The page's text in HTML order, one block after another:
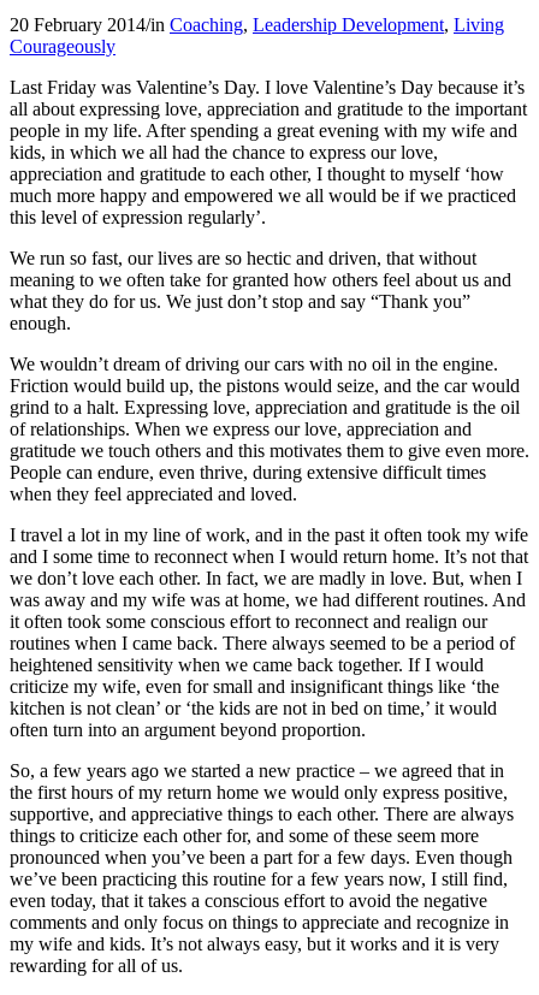
20 February 2014/in Coaching, Leadership Development, Living
Courageously
Last Friday was Valentine’s Day. I love Valentine’s Day because it’s
all about expressing love, appreciation and gratitude to the important
people in my life. After spending a great evening with my wife and
kids, in which we all had the chance to express our love,
appreciation and gratitude to each other, I thought to myself ‘how
much more happy and empowered we all would be if we practiced
this level of expression regularly’.
We run so fast, our lives are so hectic and driven, that without
meaning to we often take for granted how others feel about us and
what they do for us. We just don’t stop and say “Thank you”
enough.
We wouldn’t dream of driving our cars with no oil in the engine.
Friction would build up, the pistons would seize, and the car would
grind to a halt. Expressing love, appreciation and gratitude is the oil
of relationships. When we express our love, appreciation and
gratitude we touch others and this motivates them to give even more.
People can endure, even thrive, during extensive difficult times
when they feel appreciated and loved.
I travel a lot in my line of work, and in the past it often took my wife
and I some time to reconnect when I would return home. It’s not that
we don’t love each other. In fact, we are madly in love. But, when I
was away and my wife was at home, we had different routines. And
it often took some conscious effort to reconnect and realign our
routines when I came back. There always seemed to be a period of
heightened sensitivity when we came back together. If I would
criticize my wife, even for small and insignificant things like ‘the
kitchen is not clean’ or ‘the kids are not in bed on time,’ it would
often turn into an argument beyond proportion.
So, a few years ago we started a new practice – we agreed that in
the first hours of my return home we would only express positive,
supportive, and appreciative things to each other. There are always
things to criticize each other for, and some of these seem more
pronounced when you’ve been a part for a few days. Even though
we’ve been practicing this routine for a few years now, I still find,
even today, that it takes a conscious effort to avoid the negative
comments and only focus on things to appreciate and recognize in
my wife and kids. It’s not always easy, but it works and it is very
rewarding for all of us.